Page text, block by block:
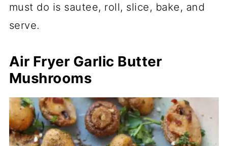
must do is sautee, roll, slice, bake, and
serve.
Air Fryer Garlic Butter
Mushrooms